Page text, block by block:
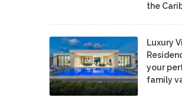
the
Luxury
your
family